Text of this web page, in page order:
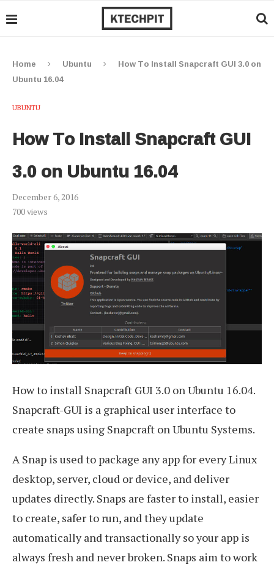
Home Ubuntu
How To Install Snapcraft GUI 3.0 on
Ubuntu 16.04
UBUNTU
How To Install Snapcraft GUI
3.0 on Ubuntu 16.04
December 6, 2016
700views
How to install Snapcraft GUI 3.0 on Ubuntu 16.04.
Snapcraft-GUI is a graphical user interface to
create snaps using Snapcraft on Ubuntu Systems.
A Snap is used to package any app for every Linux
desktop, server, cloud or device, and deliver
updates directly. Snaps are faster to install, easier
to create, safer to run, and they update
automatically and transactionally so your app is
always fresh and never broken. Snaps aim to work